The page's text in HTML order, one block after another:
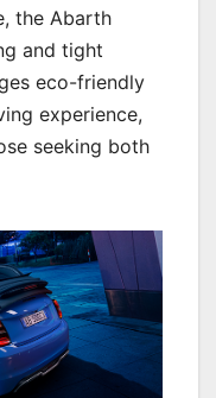
the Abarth
and tight
eco-friendly
experience,
seeking both